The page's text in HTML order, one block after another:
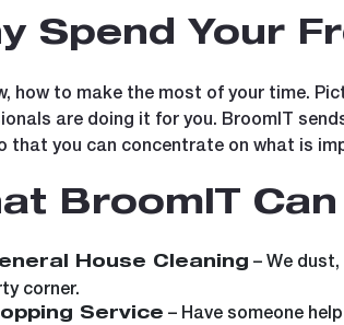
Spend Your
how to make the most of your time.
are doing it for you. BroomIT
that you can concentrate on what is
BroomIT
House Cleaning – We
corner.
Service – Have someone